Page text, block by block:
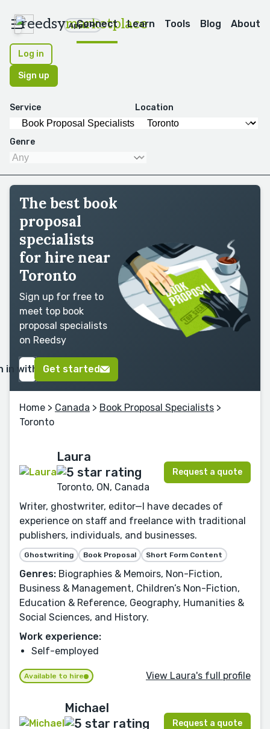
reedsymarketplace
Apps
Connect Learn Tools Blog About
Log in
Sign up
Service Location
Genre
The best book
proposal
specialists
for hire near
Toronto
Sign up for free to
meet top book
proposal specialists
on Reedsy
in with GoogleGet started
Home > Canada > Book Proposal Specialists >
Toronto
Laura
Toronto, ON, Canada
Request a quote
Writer, ghostwriter, editor—I have decades of
experience on staff and freelance with traditional
publishers, individuals, and businesses.
Ghostwriting Book Proposal Short Form Content
Genres: Biographies & Memoirs, Non-Fiction,
Business & Management, Children’s Non-Fiction,
Education & Reference, Geography, Humanities &
Social Sciences, and History.
Work experience:
Self-employed
Available to hire View Laura's full profile
Michael
Request a quote